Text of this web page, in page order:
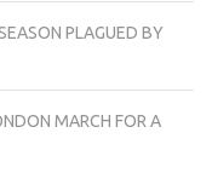
PLAGUED BY
MARCH FOR A